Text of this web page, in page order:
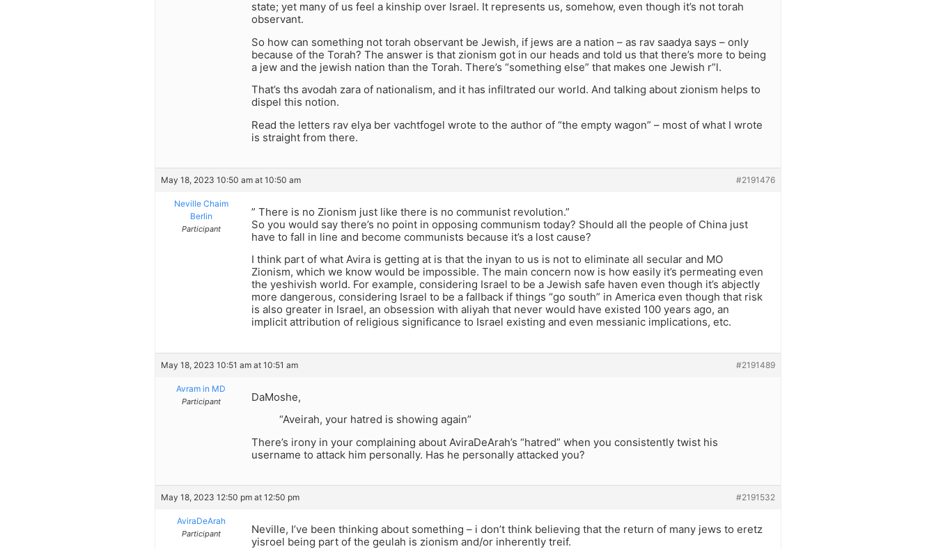
state; yet many of us feel a kinship over Israel. It represents us, somehow, even though it’s not torah
observant.
So how can something not torah observant be Jewish, if jews are a nation – as rav saadya says – only
because of the Torah? The answer is that zionism got in our heads and told us that there’s more to being
a jew and the jewish nation than the Torah. There’s “something else” that makes one Jewish r”l.
That’s ths avodah zara of nationalism, and it has infiltrated our world. And talking about zionism helps to
dispel this notion.
Read the letters rav elya ber vachtfogel wrote to the author of “the empty wagon” – most of what I wrote
is straight from there.
May 18, 2023 10:50 am at 10:50 am #2191476
Neville Chaim
Berlin
Participant
” There is no Zionism just like there is no communist revolution.”
So you would say there’s no point in opposing communism today? Should all the people of China just
have to fall in line and become communists because it’s a lost cause?
I think part of what Avira is getting at is that the inyan to us is not to eliminate all secular and MO
Zionism, which we know would be impossible. The main concern now is how easily it’s permeating even
the yeshivish world. For example, considering Israel to be a Jewish safe haven even though it’s abjectly
more dangerous, considering Israel to be a fallback if things “go south” in America even though that risk
is also greater in Israel, an obsession with aliyah that never would have existed 100 years ago, an
implicit attribution of religious significance to Israel existing and even messianic implications, etc.
May 18, 2023 10:51 am at 10:51 am #2191489
Avram in MD
Participant
DaMoshe,
“Aveirah, your hatred is showing again”
There’s irony in your complaining about AviraDeArah’s “hatred” when you consistently twist his
username to attack him personally. Has he personally attacked you?
May 18, 2023 12:50 pm at 12:50 pm #2191532
AviraDeArah
Participant
Neville, I’ve been thinking about something – i don’t think believing that the return of many jews to eretz
yisroel being part of the geulah is zionism and/or inherently treif.